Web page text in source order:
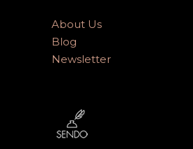
About Us
Blog
Newsletter